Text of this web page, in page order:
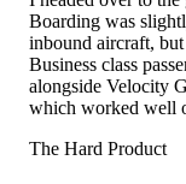
Boarding was
inbound aircraft,
Business class
alongside Velocity
which worked well
The Hard Product